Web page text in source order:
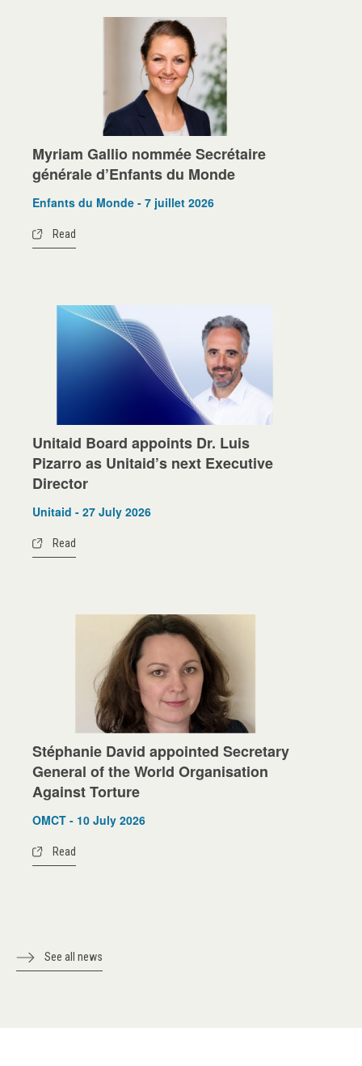
Myriam Gallio nommée Secrétaire
générale d’Enfants du Monde
Enfants du Monde - 7 juillet 2026
Read
Unitaid Board appoints Dr. Luis
Pizarro as Unitaid’s next Executive
Director
Unitaid - 27 July 2026
Read
Stéphanie David appointed Secretary
General of the World Organisation
Against Torture
OMCT - 10 July 2026
Read
See all news